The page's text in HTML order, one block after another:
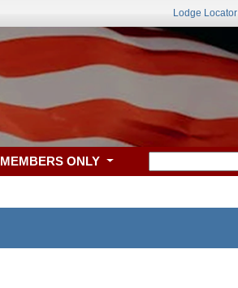
Lodge Locator
MEMBERS ONLY